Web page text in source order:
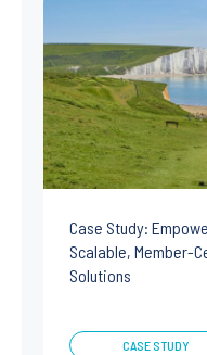
Case Study:
Scalable, Member-
Solutions
CASE STUDY